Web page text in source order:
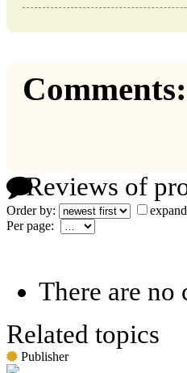
Comments:
Reviews of
Order by:
Per page:
There are no
Related topics
Publisher